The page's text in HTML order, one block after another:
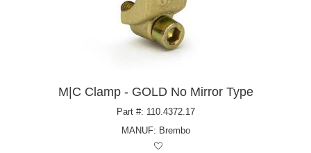
M|C Clamp - GOLD No Mirror Type
Part #: 110.4372.17
MANUF: Brembo